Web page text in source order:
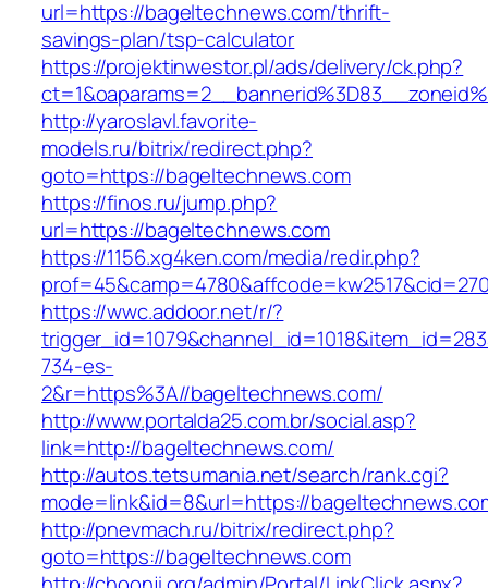
url=https://bageltechnews.com/thrift-
savings-plan/tsp-calculator
https://projektinwestor.pl/ads/delivery/ck.php?
http://yaroslavl.favorite-
models.ru/bitrix/redirect.php?
goto=https://bageltechnews.com
https://finos.ru/jump.php?
url=https://bageltechnews.com
https://1156.xg4ken.com/media/redir.php?
https://wwc.addoor.net/r/?
734-es-
2&r=https%3A//bageltechnews.com/
http://www.portalda25.com.br/social.asp?
link=http://bageltechnews.com/
http://autos.tetsumania.net/search/rank.cgi?
mode=link&id=8&url=https://
http://pnevmach.ru/bitrix/redirect.php?
goto=https://bageltechnews.com